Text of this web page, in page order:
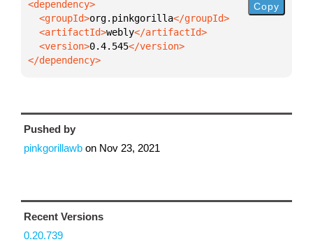
  <groupId>
org.pinkgorilla
  <artifactId>
webly
  <version>
0.4.545
</dependency>
Copy
Pushed by
pinkgorillawb on Nov 23, 2021
Recent Versions
0.20.739